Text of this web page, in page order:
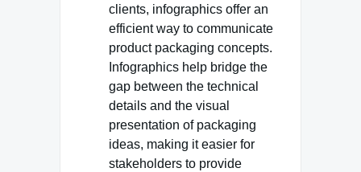
clients, infographics offer an
efficient way to communicate
product packaging concepts.
Infographics help bridge the
gap between the technical
details and the visual
presentation of packaging
ideas, making it easier for
stakeholders to provide